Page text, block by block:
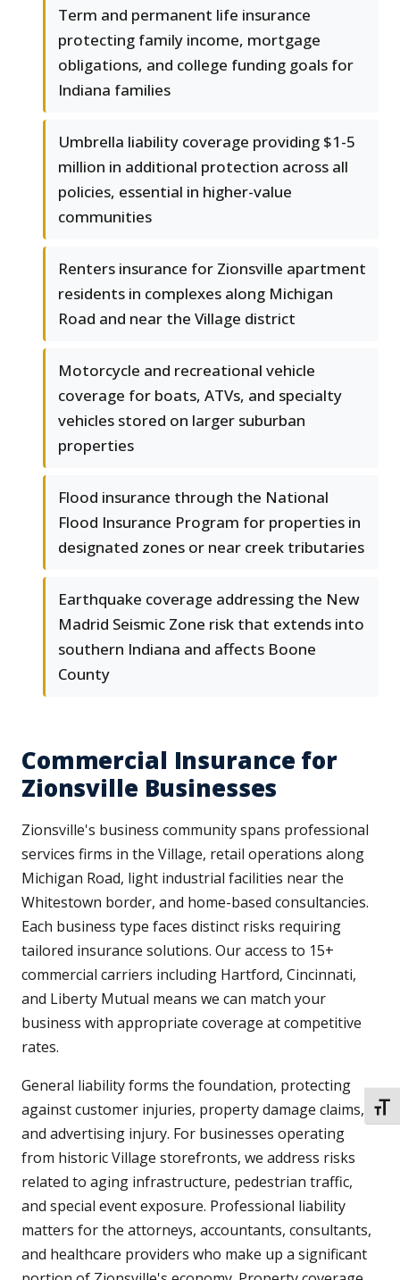
Term and permanent life insurance
protecting family income, mortgage
obligations, and college funding goals for
Indiana families
Umbrella liability coverage providing $1-5
million in additional protection across all
policies, essential in higher-value
communities
Renters insurance for Zionsville apartment
residents in complexes along Michigan
Road and near the Village district
Motorcycle and recreational vehicle
coverage for boats, ATVs, and specialty
vehicles stored on larger suburban
properties
Flood insurance through the National
Flood Insurance Program for properties in
designated zones or near creek tributaries
Earthquake coverage addressing the New
Madrid Seismic Zone risk that extends into
southern Indiana and affects Boone
County
Commercial Insurance for
Zionsville Businesses
Zionsville's business community spans professional
services firms in the Village, retail operations along
Michigan Road, light industrial facilities near the
Whitestown border, and home-based consultancies.
Each business type faces distinct risks requiring
tailored insurance solutions. Our access to 15+
commercial carriers including Hartford, Cincinnati,
and Liberty Mutual means we can match your
business with appropriate coverage at competitive
rates.
General liability forms the foundation, protecting
against customer injuries, property damage claims,
and advertising injury. For businesses operating
from historic Village storefronts, we address risks
related to aging infrastructure, pedestrian traffic,
and special event exposure. Professional liability
matters for the attorneys, accountants, consultants,
and healthcare providers who make up a significant